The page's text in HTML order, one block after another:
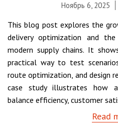
Ноябрь 6, 2025
This blog post explores the
delivery optimization and
modern supply chains. It
practical way to test
route optimization, and design
case study illustrates how
balance efficiency, customer
Read